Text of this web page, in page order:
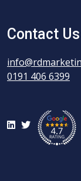
Contact Us
0191 406 6399
LinkedIn
Twitter